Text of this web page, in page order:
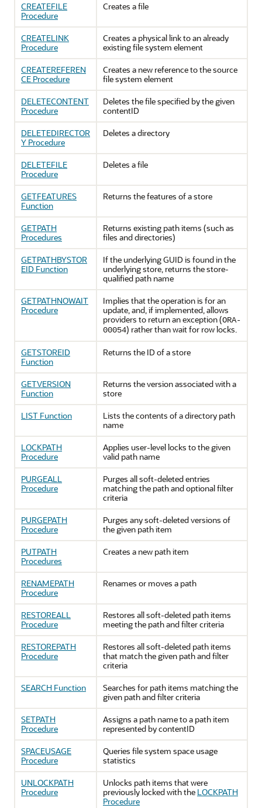
CREATEFILE
Procedure
Creates a file
CREATELINK
Procedure
Creates a physical link to an already
existing file system element
CREATEREFEREN
CE Procedure
Creates a new reference to the source
file system element
DELETECONTENT
Procedure
Deletes the file specified by the given
contentID
DELETEDIRECTOR
Y Procedure
Deletes a directory
DELETEFILE
Procedure
Deletes a file
GETFEATURES
Function
Returns the features of a store
GETPATH
Procedures
Returns existing path items (such as
files and directories)
GETPATHBYSTOR
EID Function
If the underlying GUID is found in the
underlying store, returns the store-
qualified path name
GETPATHNOWAIT
Procedure
Implies that the operation is for an
update, and, if implemented, allows
providers to return an exception (ORA-
00054) rather than wait for row locks.
GETSTOREID
Function
Returns the ID of a store
GETVERSION
Function
Returns the version associated with a
store
LIST Function
Lists the contents of a directory path
name
LOCKPATH
Procedure
Applies user-level locks to the given
valid path name
PURGEALL
Procedure
Purges all soft-deleted entries
matching the path and optional filter
criteria
PURGEPATH
Procedure
Purges any soft-deleted versions of
the given path item
PUTPATH
Procedures
Creates a new path item
RENAMEPATH
Procedure
Renames or moves a path
RESTOREALL
Procedure
Restores all soft-deleted path items
meeting the path and filter criteria
RESTOREPATH
Procedure
Restores all soft-deleted path items
that match the given path and filter
criteria
SEARCH Function
Searches for path items matching the
given path and filter criteria
SETPATH
Procedure
Assigns a path name to a path item
represented by contentID
SPACEUSAGE
Procedure
Queries file system space usage
statistics
UNLOCKPATH
Procedure
Unlocks path items that were
previously locked with the LOCKPATH
Procedure